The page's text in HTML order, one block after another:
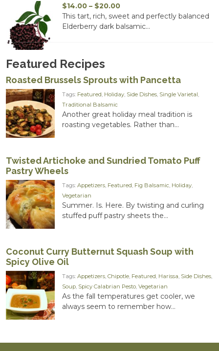
$14.00 – $20.00Price
range:
$14.00
This tart, rich, sweet and perfectly balanced
Elderberry dark balsamic...
Featured Recipes
Roasted Brussels Sprouts with Pancetta
Tags: Featured Holiday Side Dishes Single Varietal
Traditional Balsamic
Another great holiday meal tradition is
roasting vegetables. Rather than...
Twisted Artichoke and Sundried Tomato Puff
Pastry Wheels
Tags: Appetizers Featured Fig Balsamic Holiday
Vegetarian
Summer. Is. Here. By twisting and curling
stuffed puff pastry sheets the...
Coconut Curry Butternut Squash Soup with
Spicy Olive Oil
Tags: Appetizers Chipotle Featured Harissa Side Dishes
Soup Spicy Calabrian Pesto Vegetarian
As the fall temperatures get cooler, we
always seem to remember how...